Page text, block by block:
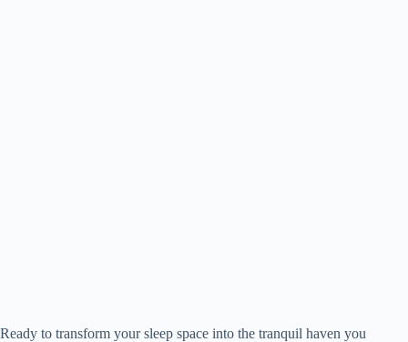
Ready to transform your sleep space into the tranquil haven you